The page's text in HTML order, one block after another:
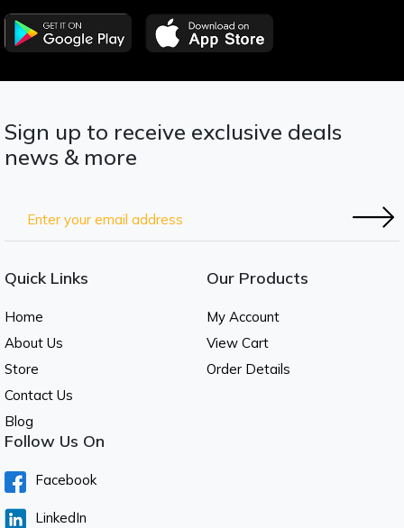
Sign up to receive exclusive deals
news & more
Quick Links
Home
About Us
Store
Contact Us
Blog
Our Products
My Account
View Cart
Order Details
Follow Us On
Facebook
LinkedIn